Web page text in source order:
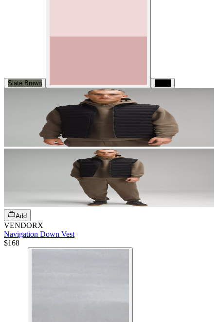
Slate Brown
Add
VENDORX
Navigation Down Vest
$168